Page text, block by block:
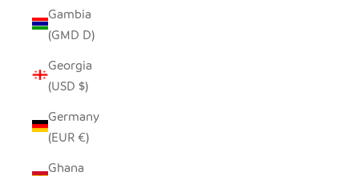
Gambia
(GMD D)
Georgia
(USD $)
Germany
(EUR €)
Ghana